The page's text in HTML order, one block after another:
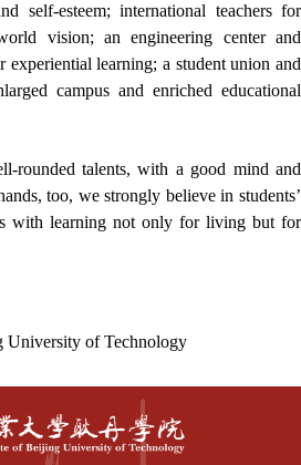
self-esteem; international teachers for
vision; an engineering center and
experiential learning; a student union and
campus and enriched educational
rounded talents, with a good mind and
too, we strongly believe in students’
with learning not only for living but for
University of Technology